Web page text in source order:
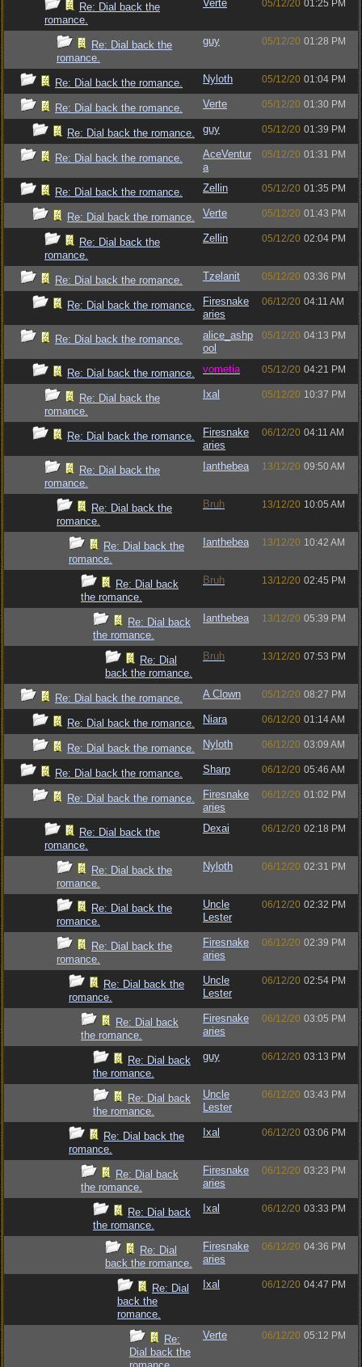
Re: Dial back the
romance.
Verte 05/12/20 01:25 PM
Re: Dial back the
romance.
guy 05/12/20 01:28 PM
Re: Dial back the romance. Nyloth 05/12/20 01:04 PM
Re: Dial back the romance. Verte 05/12/20 01:30 PM
Re: Dial back the romance. guy 05/12/20 01:39 PM
Re: Dial back the romance.
AceVentur
a
05/12/20 01:31 PM
Re: Dial back the romance. Zellin 05/12/20 01:35 PM
Re: Dial back the romance. Verte 05/12/20 01:43 PM
Re: Dial back the
romance.
Zellin 05/12/20 02:04 PM
Re: Dial back the romance. Tzelanit 05/12/20 03:36 PM
Re: Dial back the romance.
Firesnake
aries
06/12/20 04:11 AM
Re: Dial back the romance.
alice_ashp
ool
05/12/20 04:13 PM
Re: Dial back the romance. vometia 05/12/20 04:21 PM
Re: Dial back the
romance.
Ixal 05/12/20 10:37 PM
Re: Dial back the romance.
Firesnake
aries
06/12/20 04:11 AM
Re: Dial back the
romance.
Ianthebea 13/12/20 09:50 AM
Re: Dial back the
romance.
Bruh 13/12/20 10:05 AM
Re: Dial back the
romance.
Ianthebea 13/12/20 10:42 AM
Re: Dial back
the romance.
Bruh 13/12/20 02:45 PM
Re: Dial back
the romance.
Ianthebea 13/12/20 05:39 PM
Re: Dial
back the romance.
Bruh 13/12/20 07:53 PM
Re: Dial back the romance. A Clown 05/12/20 08:27 PM
Re: Dial back the romance. Niara 06/12/20 01:14 AM
Re: Dial back the romance. Nyloth 06/12/20 03:09 AM
Re: Dial back the romance. Sharp 06/12/20 05:46 AM
Re: Dial back the romance.
Firesnake
aries
06/12/20 01:02 PM
Re: Dial back the
romance.
Dexai 06/12/20 02:18 PM
Re: Dial back the
romance.
Nyloth 06/12/20 02:31 PM
Re: Dial back the
romance.
Uncle
Lester
06/12/20 02:32 PM
Re: Dial back the
romance.
Firesnake
aries
06/12/20 02:39 PM
Re: Dial back the
romance.
Uncle
Lester
06/12/20 02:54 PM
Re: Dial back
the romance.
Firesnake
aries
06/12/20 03:05 PM
Re: Dial back
the romance.
guy 06/12/20 03:13 PM
Re: Dial back
the romance.
Uncle
Lester
06/12/20 03:43 PM
Re: Dial back the
romance.
Ixal 06/12/20 03:06 PM
Re: Dial back
the romance.
Firesnake
aries
06/12/20 03:23 PM
Re: Dial back
the romance.
Ixal 06/12/20 03:33 PM
Re: Dial
back the romance.
Firesnake
aries
06/12/20 04:36 PM
Re: Dial
back the
romance.
Ixal 06/12/20 04:47 PM
Re:
Dial back the
Verte 06/12/20 05:12 PM